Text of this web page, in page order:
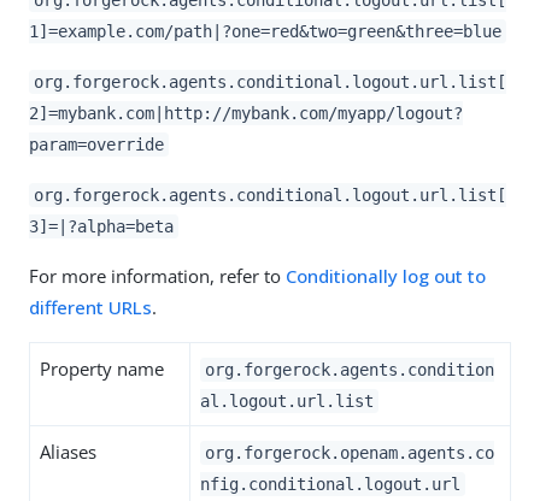
1]=example.com/path|?one=red&two=green&three=blue
org.forgerock.agents.conditional.logout.url.list[
2]=mybank.com|http://mybank.com/myapp/logout?
param=override
org.forgerock.agents.conditional.logout.url.list[
3]=|?alpha=beta
For more information, refer to Conditionally log out to
different URLs.
Property name
org.forgerock.agents.condition
al.logout.url.list
Aliases
org.forgerock.openam.agents.co
nfig.conditional.logout.url